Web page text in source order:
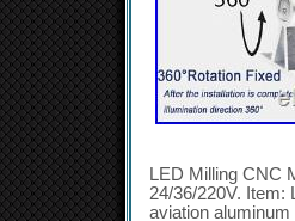
LED Milling CNC
24/36/220V. Item:
aviation